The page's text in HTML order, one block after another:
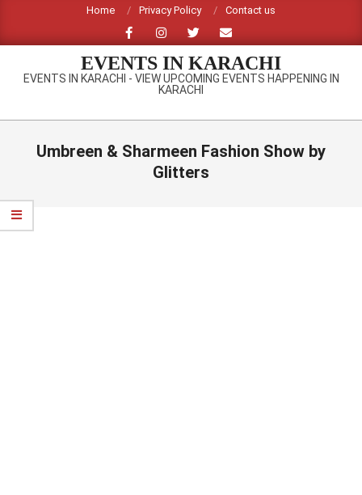
content
Home Privacy Policy Contact us
EVENTS IN KARACHI
EVENTS IN KARACHI - VIEW UPCOMING EVENTS HAPPENING IN
KARACHI
Primary
Umbreen & Sharmeen Fashion Show by
Glitters